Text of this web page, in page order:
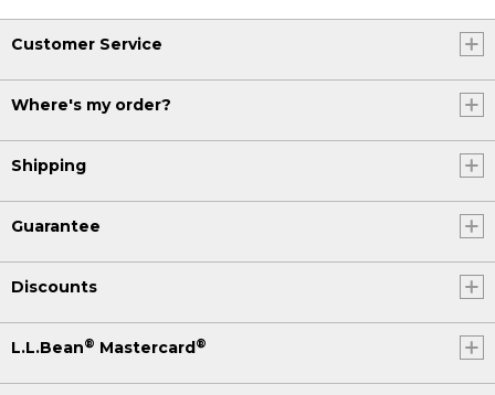
Customer Service
Where's my order?
Shipping
Guarantee
Discounts
L.L.Bean® Mastercard®